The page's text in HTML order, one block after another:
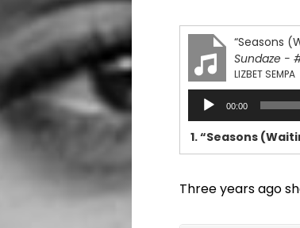
“Seasons
Sundaze -
LIZBET SEMPA
Audio
Player
00:00
1.“Seasons
Three years ago